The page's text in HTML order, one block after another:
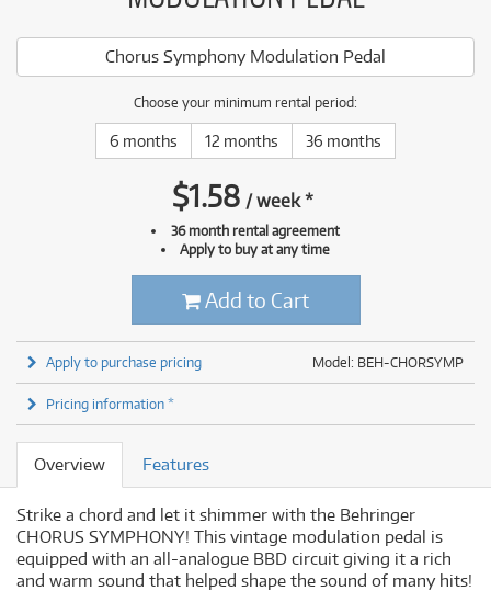
Chorus Symphony Modulation Pedal
Choose your minimum rental period:
6 months 12 months 36 months
$1.58 /week*
36 month rental agreement
Apply to buy at any time
Add to Cart
Model: BEH-CHORSYMP
Apply to purchase pricing
Pricing information *
Overview Features
Strike a chord and let it shimmer with the Behringer
CHORUS SYMPHONY! This vintage modulation pedal is
equipped with an all-analogue BBD circuit giving it a rich
and warm sound that helped shape the sound of many hits!